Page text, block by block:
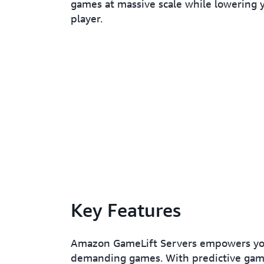
games at massive scale while lowering
player.
Key Features
Amazon GameLift Servers empowers
demanding games. With predictive